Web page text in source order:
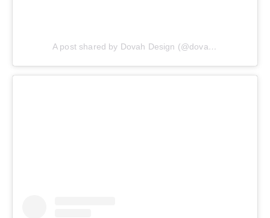
A post shared by Dovah Design (@dovahdesign)